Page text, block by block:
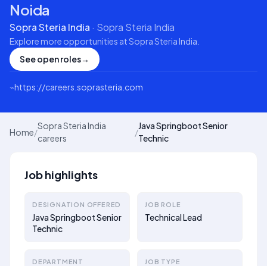
Noida
Sopra Steria India · Sopra Steria India
Explore more opportunities atSopra Steria India
See open roles→
⌁https://careers.soprasteria.com
Home/
Sopra Steria India
careers
/
Java Springboot Senior
Technic
Job highlights
DESIGNATION OFFERED
Java Springboot Senior
Technic
JOB ROLE
Technical Lead
DEPARTMENT JOB TYPE